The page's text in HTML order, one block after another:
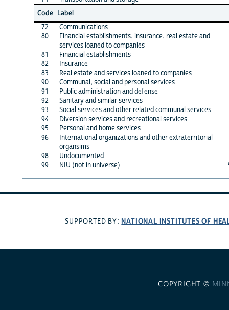
Code Label
72
Communications
80
Financial establishments, insurance, real estate and
services loaned to companies
81
Financial establishments
82
Insurance
83
Real estate and services loaned to companies
90
Communal, social and personal services
91
Public administration and defense
92
Sanitary and similar services
93
Social services and other related communal services
94
Diversion services and recreational services
95
Personal and home services
96
International organizations and other extraterritorial
organsims
98
Undocumented
99
NIU (not in universe)
SUPPORTED BY: NATIONAL INSTITUTES OF
COPYRIGHT ©